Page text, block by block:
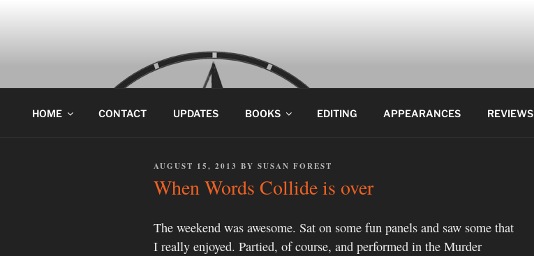
HOME CONTACT UPDATES BOOKS EDITING APPEARANCES REVIEWS
POSTED
AUGUST 15, 2013 BY SUSAN FOREST
When Words Collide is over
The weekend was awesome. Sat on some fun panels and saw some that
I really enjoyed. Partied, of course, and performed in the Murder